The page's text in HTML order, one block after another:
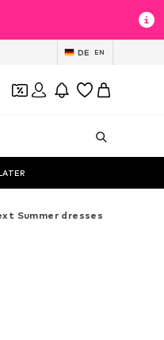
DE EN
Summer dresses